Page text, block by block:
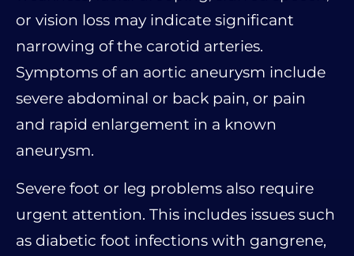
or vision loss may indicate significant
narrowing of the carotid arteries.
Symptoms of an aortic aneurysm include
severe abdominal or back pain, or pain
and rapid enlargement in a known
aneurysm.
Severe foot or leg problems also require
urgent attention. This includes issues such
as diabetic foot infections with gangrene,